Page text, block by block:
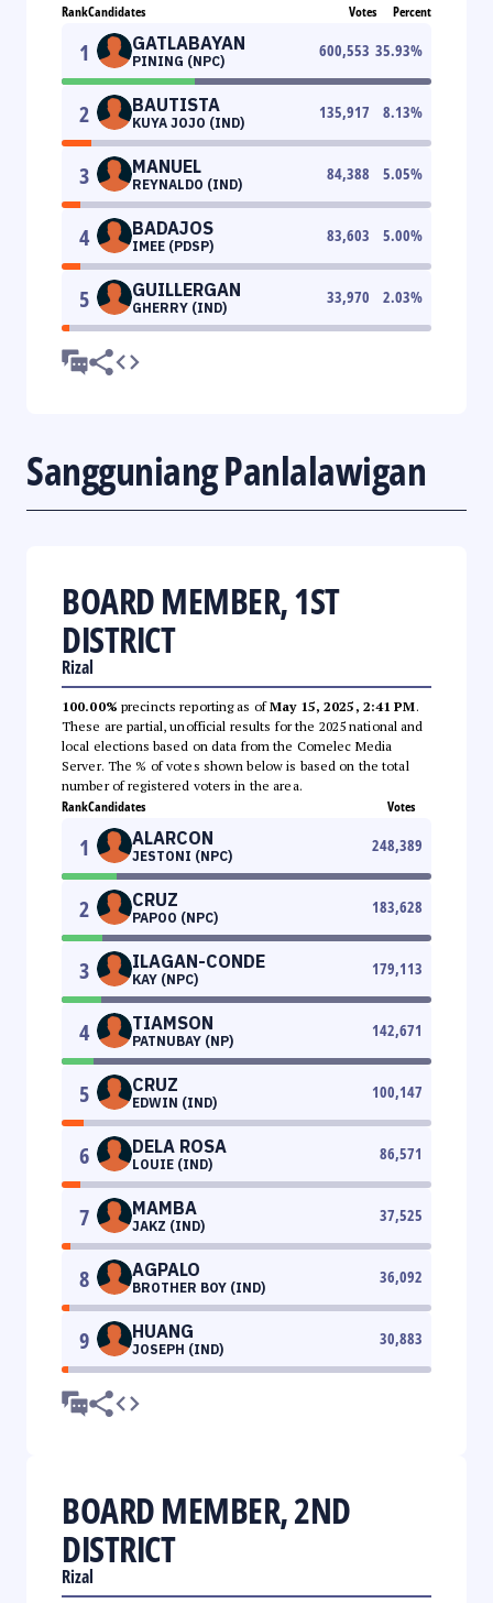
RankCandidates Votes Percent
1 GATLABAYAN
PINING (NPC)
600,553 35.93%
2 BAUTISTA
KUYA JOJO (IND)
135,917 8.13%
3 MANUEL
REYNALDO (IND)
84,388 5.05%
4 BADAJOS
IMEE (PDSP)
83,603 5.00%
5 GUILLERGAN
GHERRY (IND)
33,970 2.03%
Sangguniang Panlalawigan
BOARD MEMBER, 1ST
DISTRICT
Rizal
100.00% precincts reporting as ofMay 15, 2025, 2:41 PM.
These are partial, unofficial results for the 2025 national and
local elections based on data from the Comelec Media
Server. The % of votes shown below is based on the total
number of registered voters in the area.
RankCandidates Votes
1 ALARCON
JESTONI (NPC)
248,389
2 CRUZ
PAPOO (NPC)
183,628
3 ILAGAN-CONDE
KAY (NPC)
179,113
4 TIAMSON
PATNUBAY (NP)
142,671
5 CRUZ
EDWIN (IND)
100,147
6 DELA ROSA
LOUIE (IND)
86,571
7 MAMBA
JAKZ (IND)
37,525
8 AGPALO
BROTHER BOY (IND)
36,092
9 HUANG
JOSEPH (IND)
30,883
BOARD MEMBER, 2ND
DISTRICT
Rizal